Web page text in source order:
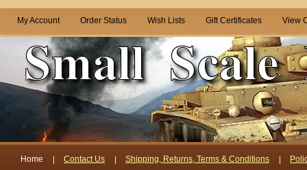
My Account Order Status Wish Lists Gift Certificates View
Home Contact Us Shipping, Returns, Terms & Conditions